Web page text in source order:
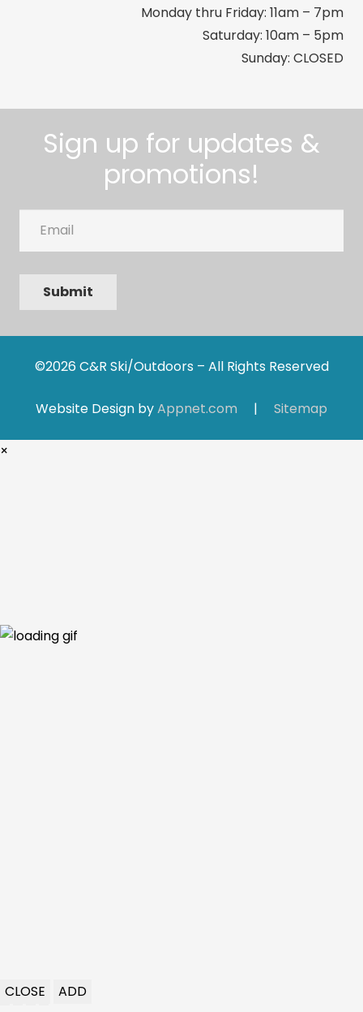
Monday thru Friday: 11am – 7pm
Saturday: 10am – 5pm
Sunday: CLOSED
Sign up for updates &
promotions!
Submit
©2026 C&R Ski/Outdoors – All Rights Reserved
Website Design byAppnet.com | Sitemap
×
CLOSE ADD